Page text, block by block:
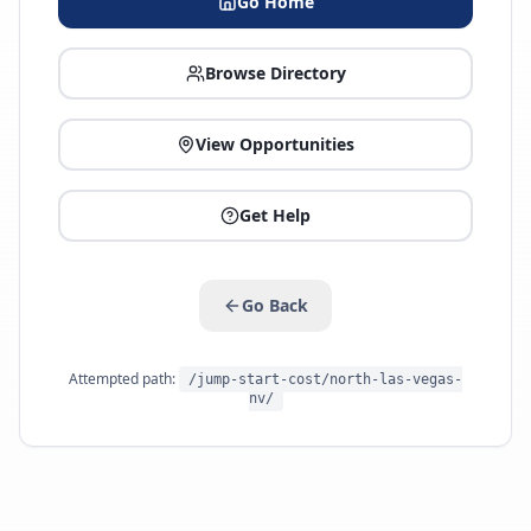
Browse Directory
View Opportunities
Get Help
Go Back
Attempted path:
/jump-start-cost/north-las-vegas-
nv/